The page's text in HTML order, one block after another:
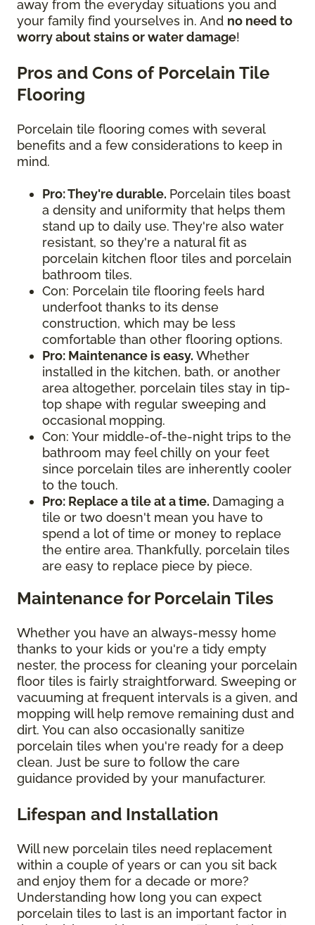
away from the everyday situations you and
your family find yourselves in. And no need to
worry about stains or water damage!
Pros and Cons of Porcelain Tile
Flooring
Porcelain tile flooring comes with several
benefits and a few considerations to keep in
mind.
Pro: They're durable. Porcelain tiles boast
a density and uniformity that helps them
stand up to daily use. They're also water
resistant, so they're a natural fit as
porcelain kitchen floor tiles and porcelain
bathroom tiles.
Con: Porcelain tile flooring feels hard
underfoot thanks to its dense
construction, which may be less
comfortable than other flooring options.
Pro: Maintenance is easy. Whether
installed in the kitchen, bath, or another
area altogether, porcelain tiles stay in tip-
top shape with regular sweeping and
occasional mopping.
Con: Your middle-of-the-night trips to the
bathroom may feel chilly on your feet
since porcelain tiles are inherently cooler
to the touch.
Pro: Replace a tile at a time. Damaging a
tile or two doesn't mean you have to
spend a lot of time or money to replace
the entire area. Thankfully, porcelain tiles
are easy to replace piece by piece.
Maintenance for Porcelain Tiles
Whether you have an always-messy home
thanks to your kids or you're a tidy empty
nester, the process for cleaning your porcelain
floor tiles is fairly straightforward. Sweeping or
vacuuming at frequent intervals is a given, and
mopping will help remove remaining dust and
dirt. You can also occasionally sanitize
porcelain tiles when you're ready for a deep
clean. Just be sure to follow the care
guidance provided by your manufacturer.
Lifespan and Installation
Will new porcelain tiles need replacement
within a couple of years or can you sit back
and enjoy them for a decade or more?
Understanding how long you can expect
porcelain tiles to last is an important factor in